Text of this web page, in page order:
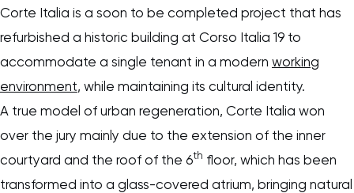
Corte Italia is a soon to be completed project that has
refurbished a historic building at Corso Italia 19 to
accommodate a single tenant in a modern working
environment, while maintaining its cultural identity.
A true model of urban regeneration, Corte Italia won
over the jury mainly due to the extension of the inner
courtyard and the roof of the 6th floor, which has been
transformed into a glass-covered atrium, bringing natural